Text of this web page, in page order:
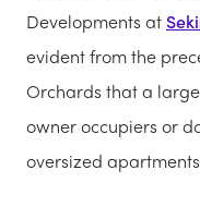
Developments at
evident from the
Orchards that a
owner occupiers or
oversized